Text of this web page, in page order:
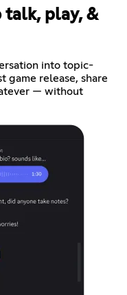
talk, play, &
into topic-
game release, share
— without